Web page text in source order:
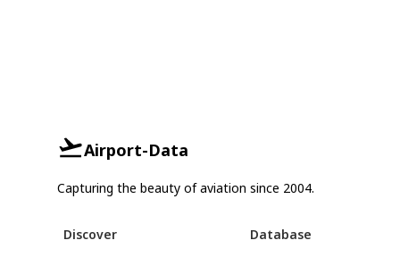
Airport-Data
Capturing the beauty of aviation since 2004.
Discover
Database